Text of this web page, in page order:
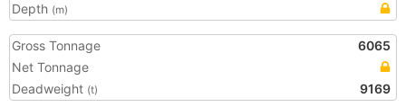
Depth (m)
Gross Tonnage
6065
Net Tonnage
Deadweight (t) 9169